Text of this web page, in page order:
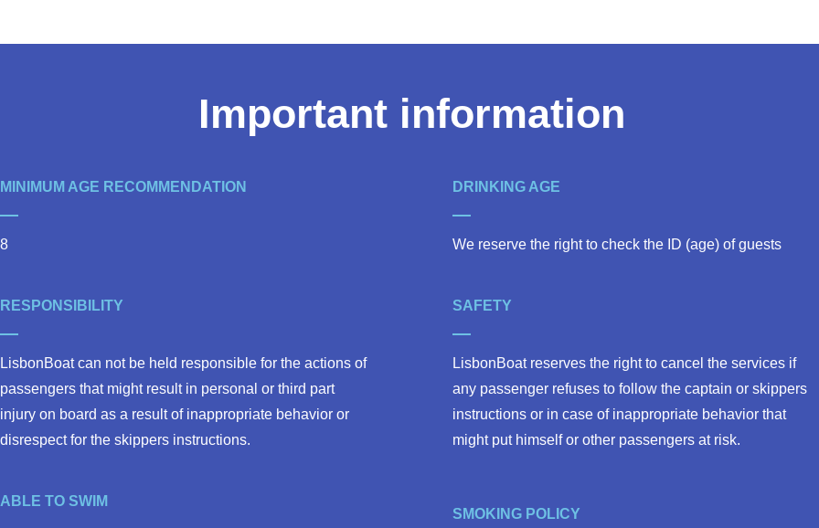
Important information
MINIMUM AGE RECOMMENDATION
8
DRINKING AGE
We reserve the right to check the ID (age) of guests
RESPONSIBILITY
LisbonBoat can not be held responsible for the actions of
passengers that might result in personal or third part
injury on board as a result of inappropriate behavior or
disrespect for the skippers instructions.
SAFETY
LisbonBoat reserves the right to cancel the services if
any passenger refuses to follow the captain or skippers
instructions or in case of inappropriate behavior that
might put himself or other passengers at risk.
ABLE TO SWIM
SMOKING POLICY